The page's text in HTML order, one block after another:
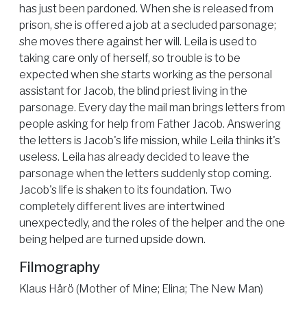
has just been pardoned. When she is released from
prison, she is offered a job at a secluded parsonage;
she moves there against her will. Leila is used to
taking care only of herself, so trouble is to be
expected when she starts working as the personal
assistant for Jacob, the blind priest living in the
parsonage. Every day the mail man brings letters from
people asking for help from Father Jacob. Answering
the letters is Jacob's life mission, while Leila thinks it's
useless. Leila has already decided to leave the
parsonage when the letters suddenly stop coming.
Jacob's life is shaken to its foundation. Two
completely different lives are intertwined
unexpectedly, and the roles of the helper and the one
being helped are turned upside down.
Filmography
Klaus Härö (Mother of Mine; Elina; The New Man)